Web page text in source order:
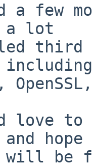
a few
a lot
third
love
and
be